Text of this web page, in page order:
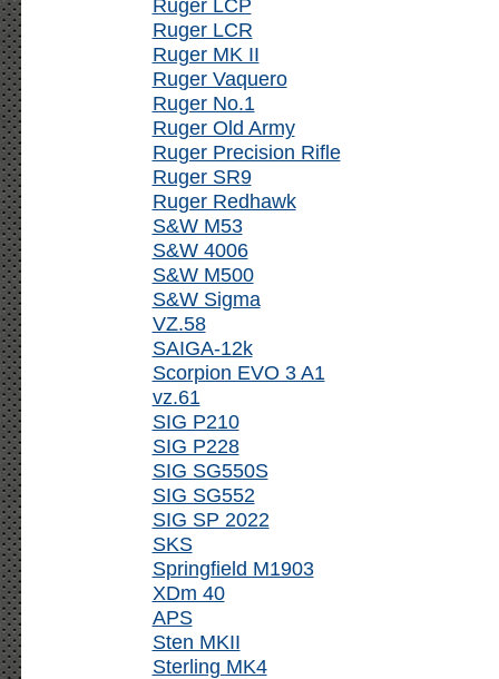
Ruger LCP
Ruger LCR
Ruger MK II
Ruger Vaquero
Ruger No.1
Ruger Old Army
Ruger Precision Rifle
Ruger SR9
Ruger Redhawk
S&W M53
S&W 4006
S&W M500
S&W Sigma
VZ.58
SAIGA-12k
Scorpion EVO 3 A1
vz.61
SIG P210
SIG P228
SIG SG550S
SIG SG552
SIG SP 2022
SKS
Springfield M1903
XDm 40
APS
Sten MKII
Sterling MK4